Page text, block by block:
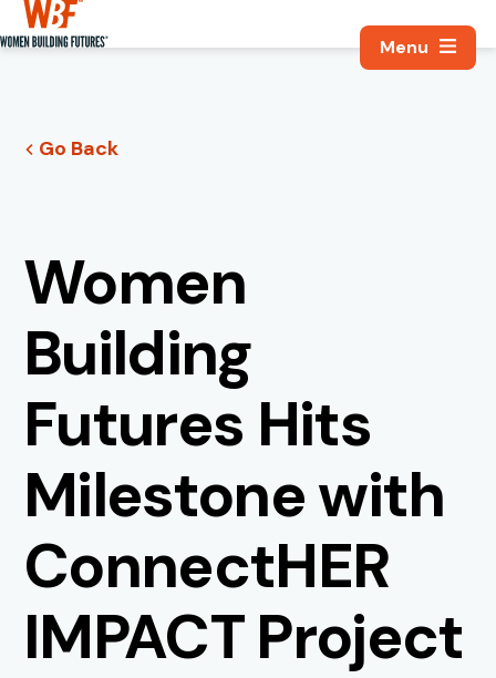
Search,
Go Back
Women
Building
Futures Hits
Milestone with
ConnectHER
IMPACT Project